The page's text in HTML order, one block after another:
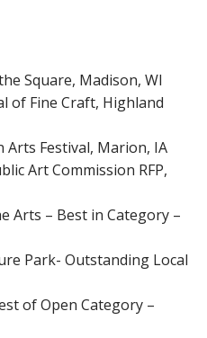
Square, Madison, WI
of Fine Craft, Highland
Arts Festival, Marion, IA
Art Commission RFP,
Arts – Best in Category –
Park- Outstanding Local
of Open Category –